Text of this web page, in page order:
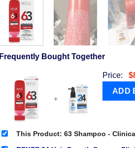
Frequently Bought Together
+
Price: $
This Product: 63 Shampoo -